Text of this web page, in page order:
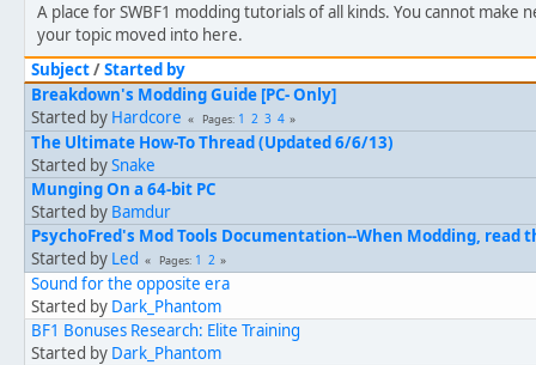
A place for SWBF1 modding tutorials of all kinds. You cannot make
your topic moved into here.
Subject/Started by
Breakdown's Modding Guide [PC- Only]
Started by Hardcore Pages 1 2 3 4
The Ultimate How-To Thread (Updated 6/6/13)
Started bySnake
Munging On a 64-bit PC
Started by Bamdur
PsychoFred's Mod Tools Documentation--When Modding, read
Started by Led Pages 1 2
Sound for the opposite era
Started by Dark_Phantom
BF1 Bonuses Research: Elite Training
Started by Dark_Phantom